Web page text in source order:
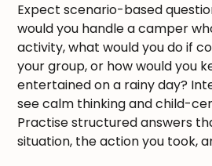
Expect scenario-based
would you handle a camper
activity, what would you do if
your group, or how would you
entertained on a rainy day?
see calm thinking and child-
Practise structured answers
situation, the action you took,